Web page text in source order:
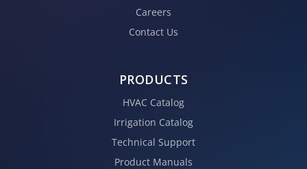
Careers
Contact Us
PRODUCTS
HVAC Catalog
Irrigation Catalog
Technical Support
Product Manuals